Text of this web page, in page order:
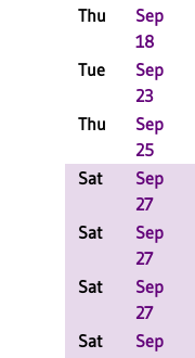
Thu
Sep
18
Tue
Sep
23
Thu
Sep
25
Sat
Sep
27
Sat
Sep
27
Sat
Sep
27
Sat
Sep